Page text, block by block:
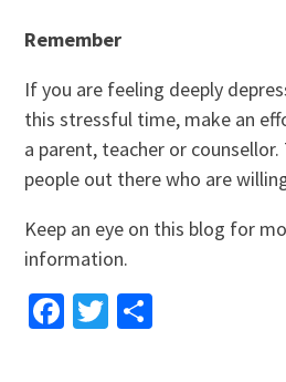
Remember
If you are feeling deeply
this stressful time, make an
a parent, teacher or
people out there who are
Keep an eye on this blog for
information.
Facebook
Twitter